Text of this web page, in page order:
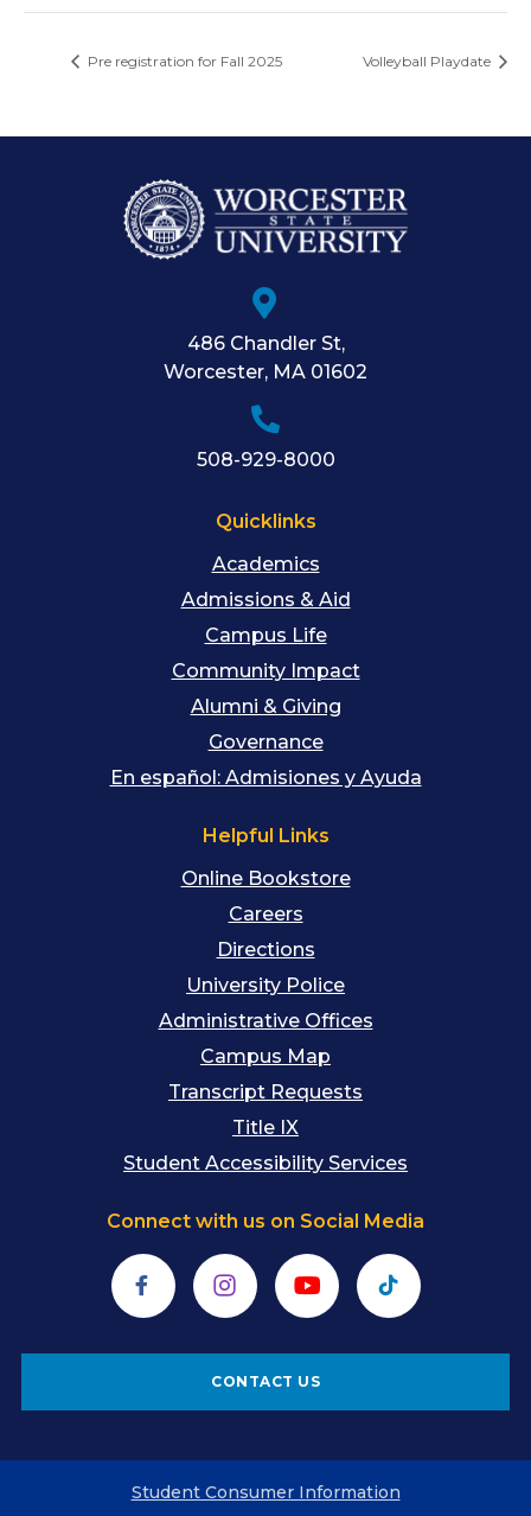
Pre registration for Fall 2025 Volleyball Playdate
486 Chandler St,
Worcester, MA 01602
508-929-8000
Quicklinks
Academics
Admissions & Aid
Campus Life
Community Impact
Alumni & Giving
Governance
En español: Admisiones y Ayuda
Helpful Links
Online Bookstore
Careers
Directions
University Police
Administrative Offices
Campus Map
Transcript Requests
Title IX
Student Accessibility Services
Connect with us on Social Media
FacebookInstagramYouTube TikTok
CONTACT US
Student Consumer Information